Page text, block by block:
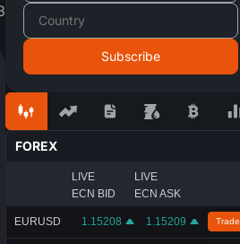
FOREX
LIVE
ECN BID
LIVE
ECN ASK
EURUSD 1.15208 1.15209 Trade